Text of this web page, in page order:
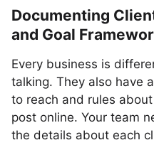
Documenting
and Goal
Every business is
talking. They also have
to reach and rules
post online. Your team
the details about each